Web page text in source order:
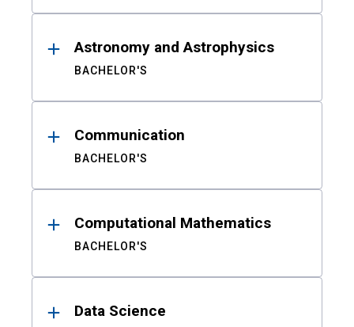
Astronomy and Astrophysics
BACHELOR'S
Communication
BACHELOR'S
Computational Mathematics
BACHELOR'S
Data Science